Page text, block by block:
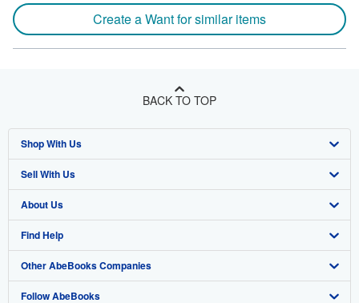
Create a Want for similar items
BACK TO TOP
Shop With Us
Advanced Search
Browse Collections
My Account
My Orders
View Basket
Sell With Us
Start Selling
Join Our Affiliate Program
Book Buyback
Refer a seller
About Us
About AbeBooks
Media
Careers
Find Help
Help
Customer Support
Other AbeBooks Companies
AbeBooks.co.uk
Follow AbeBooks